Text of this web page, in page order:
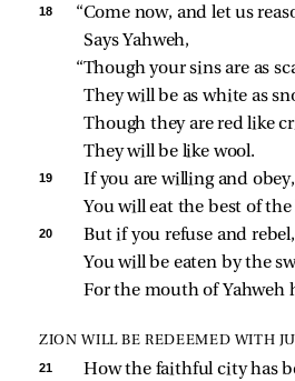
18
“Come now, and let us
Says Yahweh,
“Though your sins are as
They will be as white as
Though they are red like
They will be like wool.
19
If you are willing and obey,
You will eat the best of the
20
But if you refuse and rebel,
You will be eaten by the
For the mouth of Yahweh
ZION WILL BE REDEEMED WITH
21
How the faithful city has